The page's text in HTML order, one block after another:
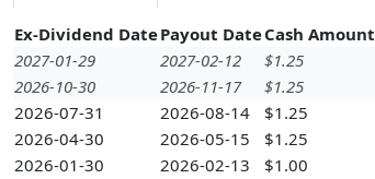
Ex-Dividend DatePayout DateCash Amount
2027-01-29
2027-02-12 $1.25
2026-10-30
2026-11-17 $1.25
2026-07-31
2026-08-14
$1.25
2026-04-30
2026-05-15 $1.25
2026-01-30
2026-02-13
$1.00